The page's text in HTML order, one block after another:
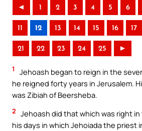
◄ 1 2 3 4 5 6
11 12 13 14 15 16 17
21 22 23 24 25 ►
1
Jehoash began to reign in the
he reigned forty years in Jerusalem.
was Zibiah of Beersheba.
2 Jehoash did that which was right in
his days in which Jehoiada the priest